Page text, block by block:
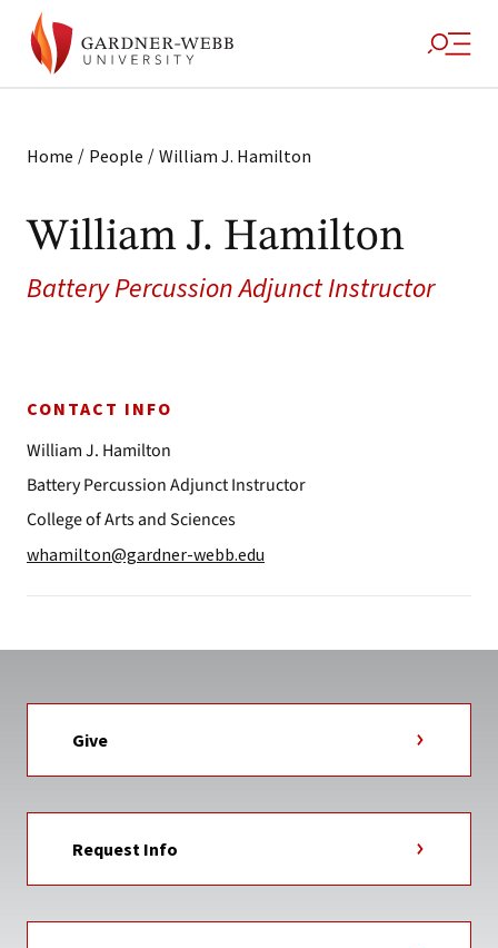
Home / People / William J. Hamilton
William J. Hamilton
Battery Percussion Adjunct Instructor
CONTACT INFO
William J. Hamilton
Battery Percussion Adjunct Instructor
College of Arts and Sciences
whamilton@gardner-webb.edu
Give
Request Info